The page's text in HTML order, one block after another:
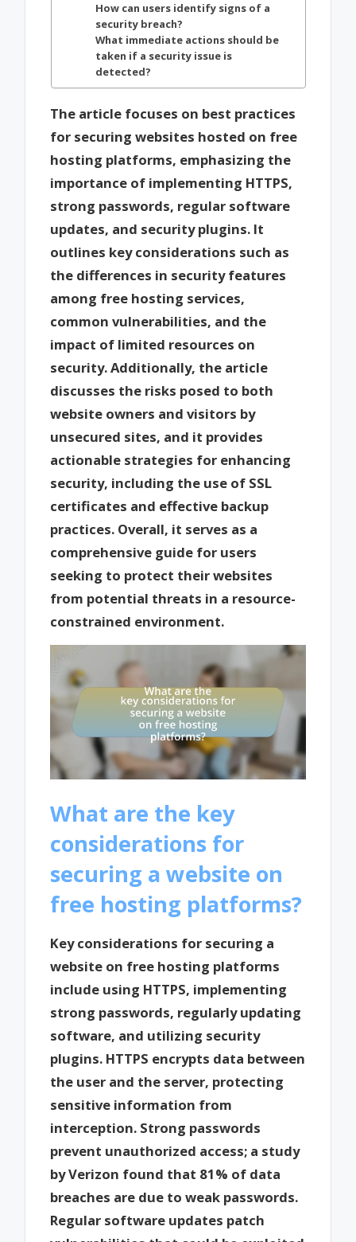
How can users identify signs of a
security breach?
What immediate actions should be
taken if a security issue is
detected?
The article focuses on best practices
for securing websites hosted on free
hosting platforms, emphasizing the
importance of implementing HTTPS,
strong passwords, regular software
updates, and security plugins. It
outlines key considerations such as
the differences in security features
among free hosting services,
common vulnerabilities, and the
impact of limited resources on
security. Additionally, the article
discusses the risks posed to both
website owners and visitors by
unsecured sites, and it provides
actionable strategies for enhancing
security, including the use of SSL
certificates and effective backup
practices. Overall, it serves as a
comprehensive guide for users
seeking to protect their websites
from potential threats in a resource-
constrained environment.
What are the key
considerations for
securing a website on
free hosting platforms?
Key considerations for securing a
website on free hosting platforms
include using HTTPS, implementing
strong passwords, regularly updating
software, and utilizing security
plugins. HTTPS encrypts data between
the user and the server, protecting
sensitive information from
interception. Strong passwords
prevent unauthorized access; a study
by Verizon found that 81% of data
breaches are due to weak passwords.
Regular software updates patch